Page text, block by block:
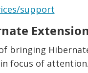
support
bringing
focus of